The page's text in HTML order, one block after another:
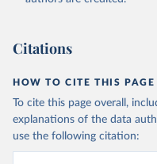
Citations
HOW TO CITE THIS PAGE
To cite this page overall,
explanations of the data
use the following citation: